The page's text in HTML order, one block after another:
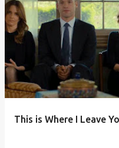
This is Where I Leave